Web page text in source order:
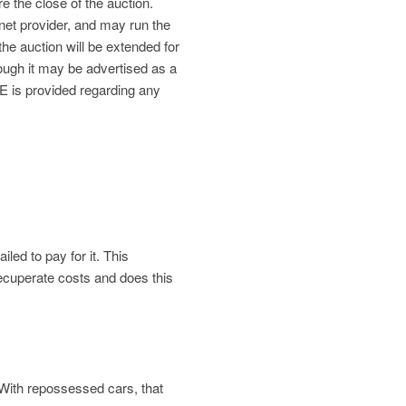
provider, and may run the
auction will be extended for
it may be advertised as a
is provided regarding any
to pay for it. This
costs and does this
repossessed cars, that